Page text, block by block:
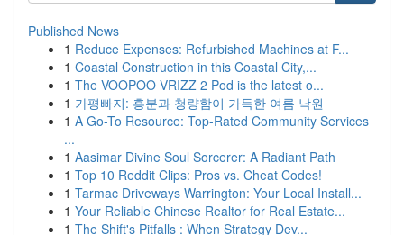
Published News
1 Reduce Expenses: Refurbished Machines at F...
1 Coastal Construction in this Coastal City,...
1 The VOOPOO VRIZZ 2 Pod is the latest o...
1 가평빠지: 흥분과 청량함이 가득한 여름 낙원
1 A Go-To Resource: Top-Rated Community Services
...
1 Aasimar Divine Soul Sorcerer: A Radiant Path
1 Top 10 Reddit Clips: Pros vs. Cheat Codes!
1 Tarmac Driveways Warrington: Your Local Install...
1 Your Reliable Chinese Realtor for Real Estate...
1 The Shift's Pitfalls : When Strategy Dev...